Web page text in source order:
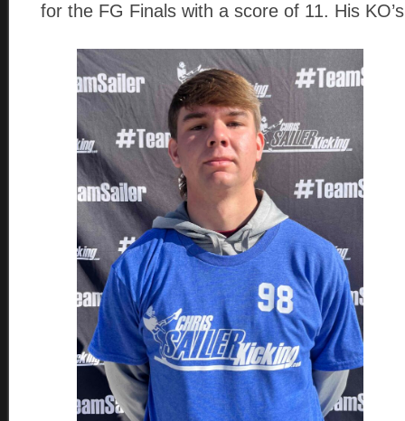
for the FG Finals with a score of 11. His